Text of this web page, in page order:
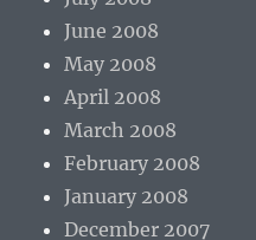
June 2008
May 2008
April 2008
March 2008
February 2008
January 2008
December 2007